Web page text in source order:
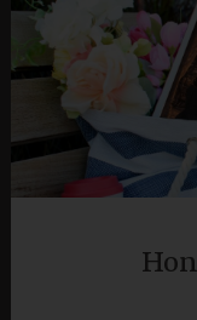
Skip
content